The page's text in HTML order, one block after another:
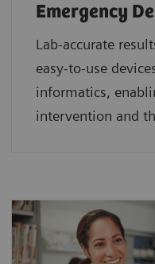
Emergency
Lab-accurate
easy-to-use
informatics,
intervention and